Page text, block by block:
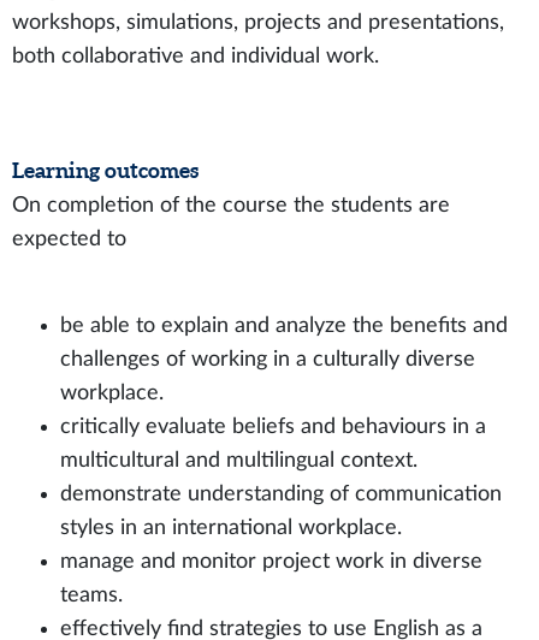
workshops, simulations, projects and presentations,
both collaborative and individual work.
Learning outcomes
On completion of the course the students are
expected to
be able to explain and analyze the benefits and
challenges of working in a culturally diverse
workplace.
critically evaluate beliefs and behaviours in a
multicultural and multilingual context.
demonstrate understanding of communication
styles in an international workplace.
manage and monitor project work in diverse
teams.
effectively find strategies to use English as a